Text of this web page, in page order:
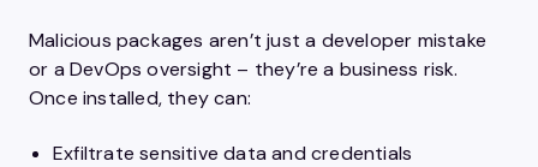
Malicious packages aren’t just a developer mistake
or a DevOps oversight – they’re a business risk.
Once installed, they can:
Exfiltrate sensitive data and credentials